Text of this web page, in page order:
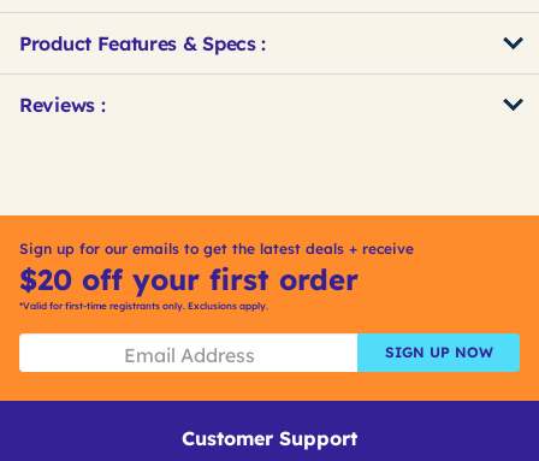
Product Features & Specs :
Other
ID
Kitting
Reviews :
Sign up for our emails to get the latest deals + receive
$20 off your first order
*Valid for first-time registrants only. Exclusions apply.
SIGN UP NOW
Customer Support